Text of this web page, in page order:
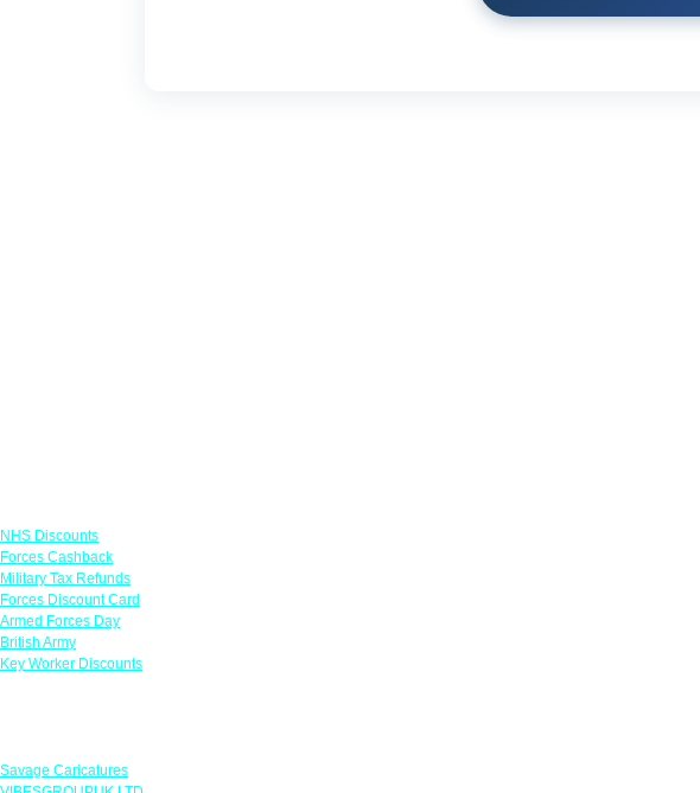
NHS Discounts
Forces Cashback
Military Tax Refunds
Forces Discount Card
Armed Forces Day
British Army
Key Worker Discounts
Savage Caricatures